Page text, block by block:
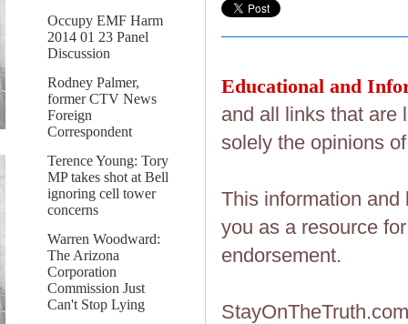
Occupy EMF Harm
2014 01 23 Panel
Discussion
Rodney Palmer,
former CTV News
Foreign
Correspondent
Terence Young: Tory
MP takes shot at Bell
ignoring cell tower
concerns
Warren Woodward:
The Arizona
Corporation
Commission Just
Can't Stop Lying
Educational and
and all links that are
solely the opinions
This information
you as a resource
endorsement.
StayOnTheTruth.com